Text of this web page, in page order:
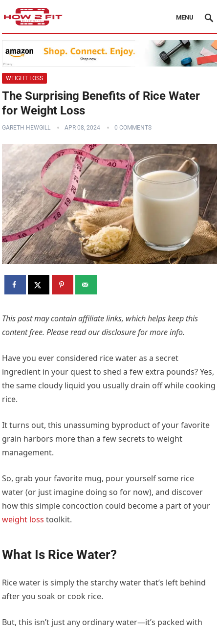
MENU
WEIGHT LOSS
The Surprising Benefits of Rice Water
for Weight Loss
GARETH HEWGILL APR 08, 2024 0 COMMENTS
This post may contain affiliate links, which helps keep this
content free. Please read ourdisclosure for more info.
Have you ever considered rice water as a secret
ingredient in your quest to shed a few extra pounds? Yes,
the same cloudy liquid you usually drain off while cooking
rice.
It turns out, this unassuming byproduct of your favorite
grain harbors more than a few secrets to weight
management.
So, grab your favorite mug, pour yourself some rice
water (or just imagine doing so for now), and discover
how this simple concoction could become a part of your
weight loss toolkit.
What Is Rice Water?
Rice water is simply the starchy water that’s left behind
after you soak or cook rice.
But, this isn’t just any ordinary water—it’s packed with